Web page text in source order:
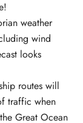
weather
wind
looks
routes will
traffic when
Great Ocean